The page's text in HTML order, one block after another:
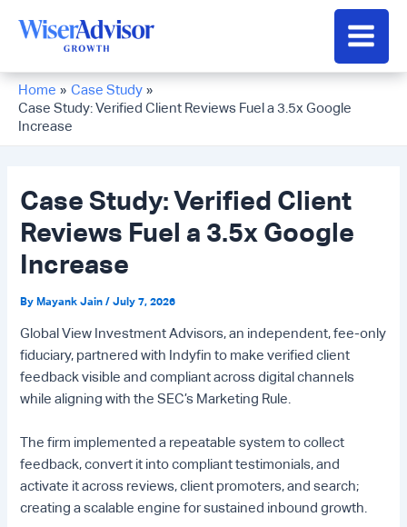
Main
Home
Case Study
Case Study: Verified Client Reviews Fuel a 3.5x Google
Increase
Case Study: Verified Client
Reviews Fuel a 3.5x Google
Increase
By Mayank Jain/July 7, 2026
Global View Investment Advisors, an independent, fee-only
fiduciary, partnered with Indyfin to make verified client
feedback visible and compliant across digital channels
while aligning with the SEC’s Marketing Rule.
The firm implemented a repeatable system to collect
feedback, convert it into compliant testimonials, and
activate it across reviews, client promoters, and search;
creating a scalable engine for sustained inbound growth.